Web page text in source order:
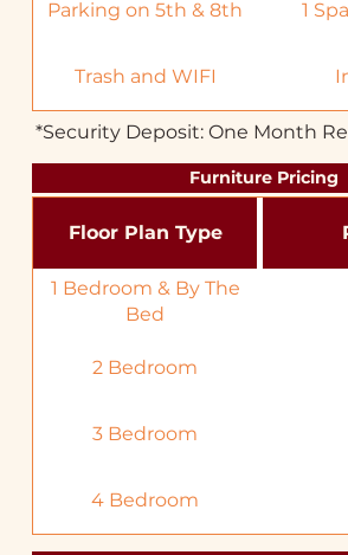
Parking on 5th & 8th 1
Trash and WIFI
*Security Deposit: One Month
Furniture Pricing
Floor Plan Type
1 Bedroom & By The
Bed
2 Bedroom
3 Bedroom
4 Bedroom